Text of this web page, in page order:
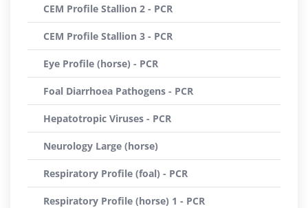
CEM Profile Stallion 2 - PCR
CEM Profile Stallion 3 - PCR
Eye Profile (horse) - PCR
Foal Diarrhoea Pathogens - PCR
Hepatotropic Viruses - PCR
Neurology Large (horse)
Respiratory Profile (foal) - PCR
Respiratory Profile (horse) 1 - PCR